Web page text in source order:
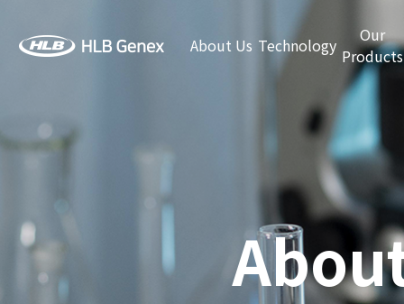
About Us Technology
Our
Products